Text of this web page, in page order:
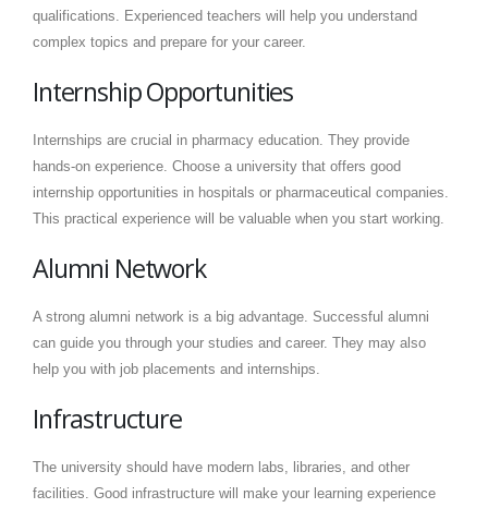
qualifications. Experienced teachers will help you understand
complex topics and prepare for your career.
Internship Opportunities
Internships are crucial in pharmacy education. They provide
hands-on experience. Choose a university that offers good
internship opportunities in hospitals or pharmaceutical companies.
This practical experience will be valuable when you start working.
Alumni Network
A strong alumni network is a big advantage. Successful alumni
can guide you through your studies and career. They may also
help you with job placements and internships.
Infrastructure
The university should have modern labs, libraries, and other
facilities. Good infrastructure will make your learning experience